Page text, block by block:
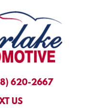
620-2667
US